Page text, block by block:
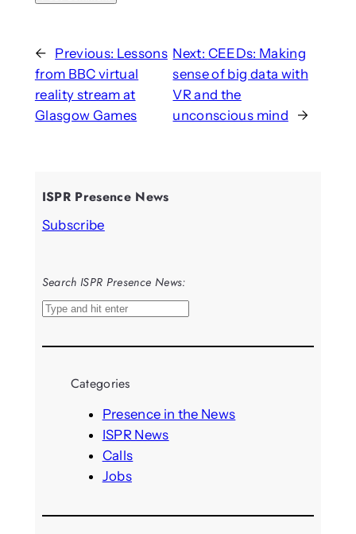
← Previous: Lessons
from BBC virtual
reality stream at
Glasgow Games
Next: CEEDs: Making
sense of big data with
VR and the
unconscious mind
→
ISPR Presence News
Subscribe
Search ISPR Presence News:
S
a
Categories
Presence in the News
ISPR News
Calls
Jobs